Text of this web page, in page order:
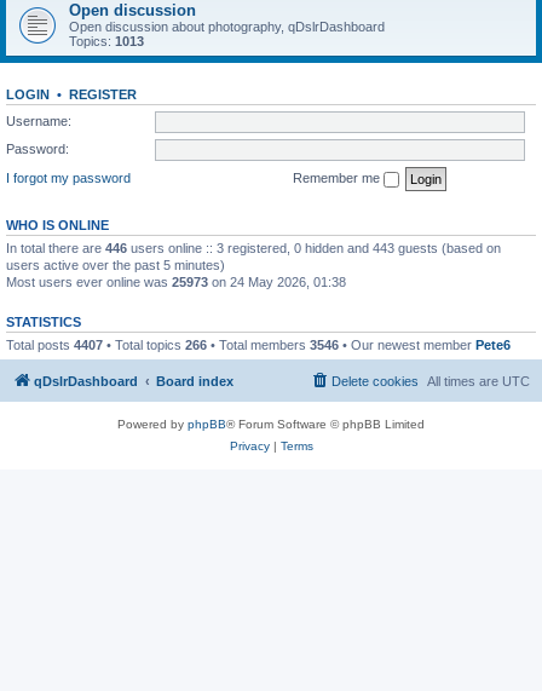
Open discussion
Open discussion about photography, qDslrDashboard
Topics: 1013
LOGIN • REGISTER
Username:
Password:
I forgot my password
Remember me
WHO IS ONLINE
In total there are 446 users online :: 3 registered, 0 hidden and 443 guests (based on
users active over the past 5 minutes)
Most users ever online was 25973 on 24 May 2026, 01:38
STATISTICS
Total posts 4407 • Total topics 266 • Total members 3546 • Our newest member Pete6
qDslrDashboard Board index All times are UTC
Delete cookies
Powered by phpBB® Forum Software © phpBB Limited
Privacy| Terms